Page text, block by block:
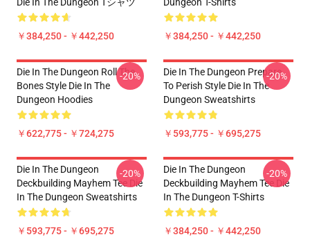
￥384,250 - ￥442,250 ￥384,250 - ￥442,250
Die In The Dungeon Roll The
Bones Style Die In The
Dungeon Hoodies
￥622,775 - ￥724,275
-20%
Die In The Dungeon Prepare
To Perish Style Die In The
Dungeon Sweatshirts
￥593,775 - ￥695,275
-20%
Die In The Dungeon
Deckbuilding Mayhem Tee Die
In The Dungeon Sweatshirts
￥593,775 - ￥695,275
-20%
Die In The Dungeon
Deckbuilding Mayhem Tee Die
In The Dungeon T-Shirts
￥384,250 - ￥442,250
-20%